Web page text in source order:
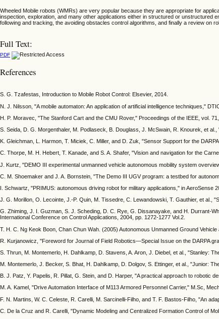
Wheeled Mobile robots (WMRs) are very popular because they are appropriate for
inspection, exploration, and many other applications either in structured or unstructured
following and tracking, the avoiding obstacles control algorithms, and finally a review on
Full Text:
PDF
References
S. G. Tzafestas, Introduction to Mobile Robot Control: Elsevier, 2014.
N. J. Nilsson, "A mobile automaton: An application of artificial intelligence techniques,"
H. P. Moravec, "The Stanford Cart and the CMU Rover," Proceedings of the IEEE, vol.
S. Seida, D. G. Morgenthaler, M. Podlaseck, B. Douglass, J. McSwain, R. Knourek, et
K. Gleichman, L. Harmon, T. Miciek, C. Miller, and D. Zuk, "Sensor Support for the
C. Thorpe, M. H. Hebert, T. Kanade, and S. A. Shafer, "Vision and navigation for the
J. Kurtz, "DEMO III experimental unmanned vehicle autonomous mobility system
C. M. Shoemaker and J. A. Bornstein, "The Demo III UGV program: a testbed for
I. Schwartz, "PRIMUS: autonomous driving robot for military applications," in AeroSense
J. G. Morillon, O. Lecointe, J.-P. Quin, M. Tissedre, C. Lewandowski, T. Gauthier, et al.,
G. Zhiming, J. I. Guzman, S. J. Scheding, D. C. Rye, G. Dissanayake, and H. Durrant-
International Conference on Control Applications, 2004, pp. 1272-1277 Vol.2.
T. H. C. Ng Keok Boon, Chan Chun Wah. (2005) Autonomous Unmanned Ground Vehicle
R. Kurjanowicz, "Foreword for Journal of Field Robotics—Special Issue on the DARPA
S. Thrun, M. Montemerlo, H. Dahlkamp, D. Stavens, A. Aron, J. Diebel, et al., "Stanley:
M. Montemerlo, J. Becker, S. Bhat, H. Dahlkamp, D. Dolgov, S. Ettinger, et al., "Junior:
B. J. Patz, Y. Papelis, R. Pillat, G. Stein, and D. Harper, "A practical approach to robotic
M. A. Kamel, "Drive Automation Interface of M113 Armored Personnel Carrier," M.Sc,
F. N. Martins, W. C. Celeste, R. Carelli, M. Sarcinelli-Filho, and T. F. Bastos-Filho, "An
C. De la Cruz and R. Carelli, "Dynamic Modeling and Centralized Formation Control of